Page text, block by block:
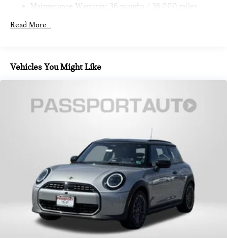
Maintenance Warranty: 36 months / 36,000 miles
Read More...
Vehicles You Might Like